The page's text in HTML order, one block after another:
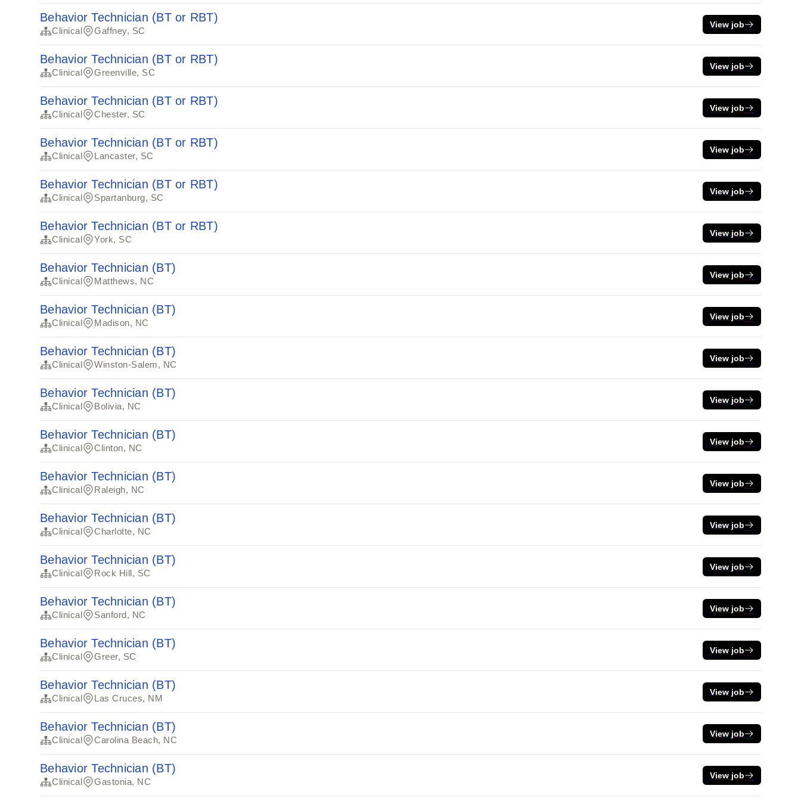
Behavior Technician (BT or RBT)
Clinical Gaffney, SC
View job
Behavior Technician (BT or RBT)
Clinical Greenville, SC
View job
Behavior Technician (BT or RBT)
Clinical Chester, SC
View job
Behavior Technician (BT or RBT)
Clinical Lancaster, SC
View job
Behavior Technician (BT or RBT)
Clinical Spartanburg, SC
View job
Behavior Technician (BT or RBT)
Clinical York, SC
View job
Behavior Technician (BT)
Clinical Matthews, NC
View job
Behavior Technician (BT)
Clinical Madison, NC
View job
Behavior Technician (BT)
Clinical Winston-Salem, NC
View job
Behavior Technician (BT)
Clinical Bolivia, NC
View job
Behavior Technician (BT)
Clinical Clinton, NC
View job
Behavior Technician (BT)
Clinical Raleigh, NC
View job
Behavior Technician (BT)
Clinical Charlotte, NC
View job
Behavior Technician (BT)
Clinical Rock Hill, SC
View job
Behavior Technician (BT)
Clinical Sanford, NC
View job
Behavior Technician (BT)
Clinical Greer, SC
View job
Behavior Technician (BT)
Clinical Las Cruces, NM
View job
Behavior Technician (BT)
Clinical Carolina Beach, NC
View job
Behavior Technician (BT)
Clinical Gastonia, NC
View job